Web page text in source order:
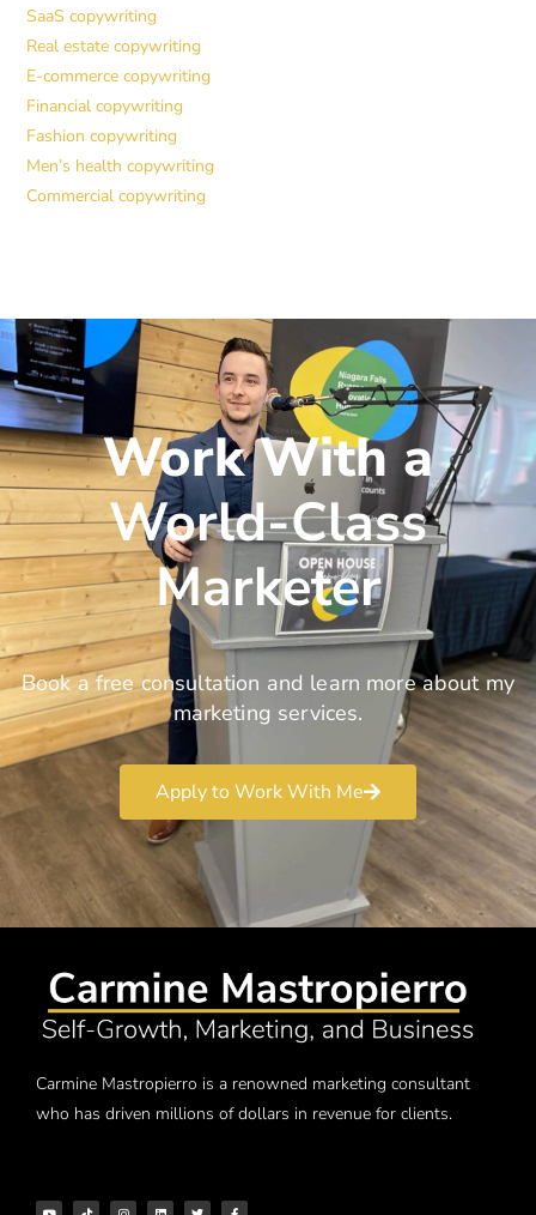
SaaS copywriting
Real estate copywriting
E-commerce copywriting
Financial copywriting
Fashion copywriting
Men’s health copywriting
Commercial copywriting
Work With a
World-Class
Marketer
Book a free consultation and learn more about my
marketing services.
Apply to Work With Me
Carmine Mastropierro is a renowned marketing consultant
who has driven millions of dollars in revenue for clients.